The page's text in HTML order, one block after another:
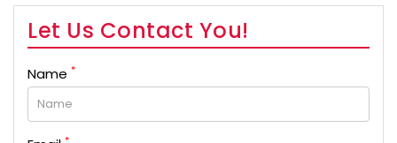
Let Us Contact You!
Name *